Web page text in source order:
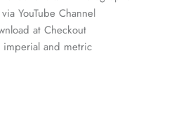
via YouTube Channel
at Checkout
and metric